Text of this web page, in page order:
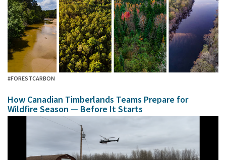
#FORESTCARBON
How Canadian Timberlands Teams Prepare for
Wildfire Season — Before It Starts